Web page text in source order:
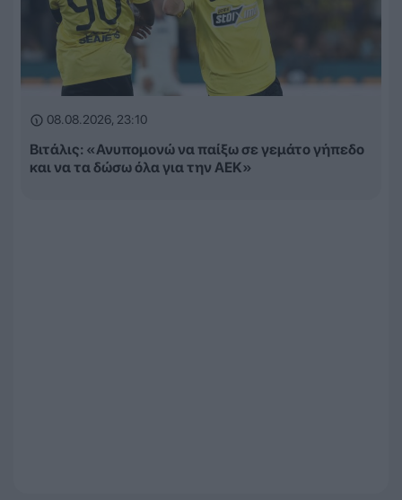
08.08.2026, 23:10
Βιτάλις: «Ανυπομονώ να παίξω σε γεμάτο γήπεδο
και να τα δώσω όλα για την ΑΕΚ»